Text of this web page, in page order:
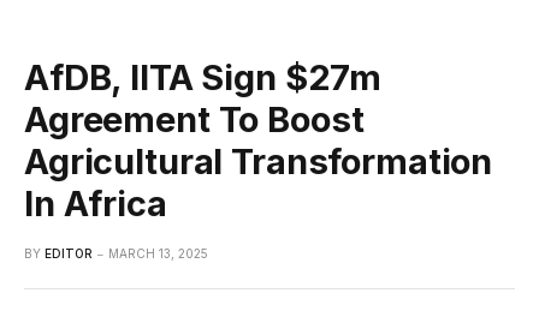
AfDB, IITA Sign $27m
Agreement To Boost
Agricultural Transformation
In Africa
BY EDITOR MARCH 13, 2025